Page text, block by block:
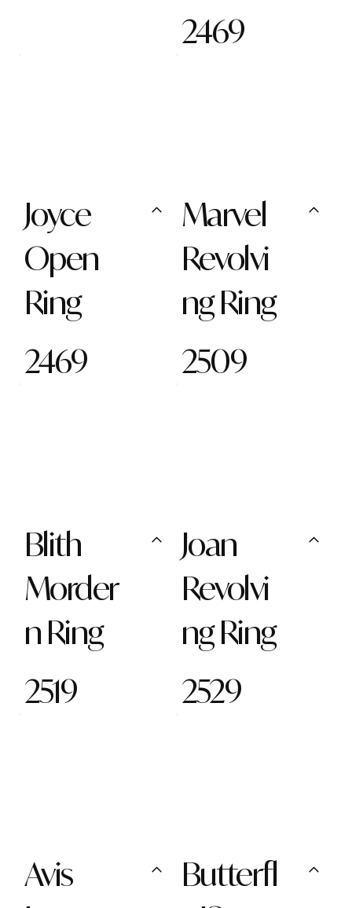
2469
Joyce
Open
Ring
2469
Marvel
Revolvi
ng Ring
2509
Blith
Morder
n Ring
2519
Joan
Revolvi
ng Ring
2529
Avis
Butterfl